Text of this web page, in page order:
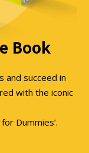
Book
and succeed in
with the iconic
Dummies’.